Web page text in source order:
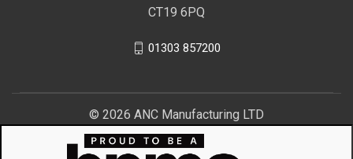
CT19 6PQ
01303 857200
© 2026 ANC Manufacturing LTD